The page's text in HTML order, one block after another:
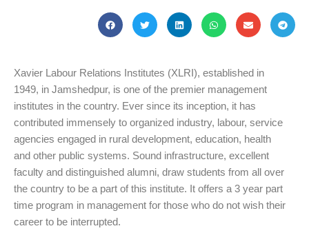
Xavier Labour Relations Institutes (XLRI), established in
1949, in Jamshedpur, is one of the premier management
institutes in the country. Ever since its inception, it has
contributed immensely to organized industry, labour, service
agencies engaged in rural development, education, health
and other public systems. Sound infrastructure, excellent
faculty and distinguished alumni, draw students from all over
the country to be a part of this institute. It offers a 3 year part
time program in management for those who do not wish their
career to be interrupted.